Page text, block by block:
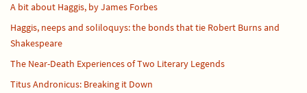
A bit about Haggis, by James Forbes
Haggis, neeps and soliloquys: the bonds that tie Robert Burns and
Shakespeare
The Near-Death Experiences of Two Literary Legends
Titus Andronicus: Breaking it Down